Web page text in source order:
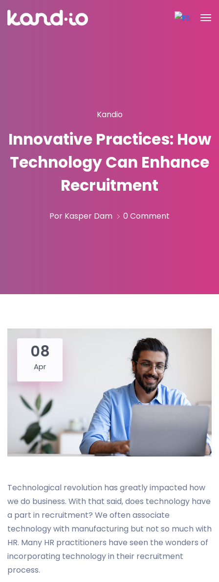
Kandio
Innovative Practices: How
Technology Can Enhance
Recruitment
Por Kasper Dam 0 Comment
08
Apr
Technological revolution has greatly impacted how
we do business. With that said, does technology have
a part in recruitment? We often associate
technology with manufacturing but not so much with
HR. Many HR practitioners have seen the wonders of
incorporating technology in their recruitment
process.